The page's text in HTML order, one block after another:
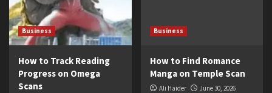
Business
How to Track Reading
Progress on Omega
Scans
Business
How to Find Romance
Manga on Temple Scan
Ali Haider
June 30, 2026